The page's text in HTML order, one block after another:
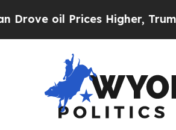
Prices Higher, Trump Gave